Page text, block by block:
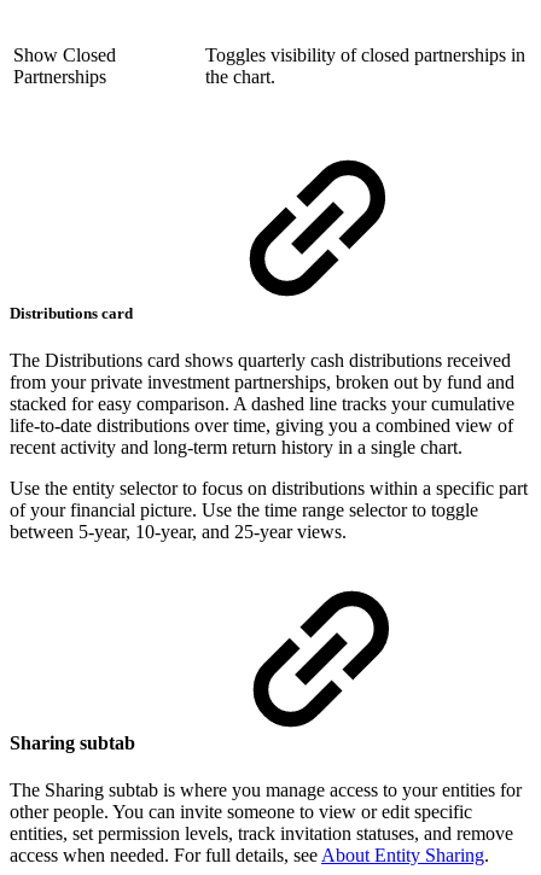
Show Closed
Partnerships
Toggles visibility of closed partnerships in
the chart.
Distributions card
The Distributions card shows quarterly cash distributions received
from your private investment partnerships, broken out by fund and
stacked for easy comparison. A dashed line tracks your cumulative
life-to-date distributions over time, giving you a combined view of
recent activity and long-term return history in a single chart.
Use the entity selector to focus on distributions within a specific part
of your financial picture. Use the time range selector to toggle
between 5-year, 10-year, and 25-year views.
Sharing subtab
The Sharing subtab is where you manage access to your entities for
other people. You can invite someone to view or edit specific
entities, set permission levels, track invitation statuses, and remove
access when needed. For full details, seeAbout Entity Sharing.